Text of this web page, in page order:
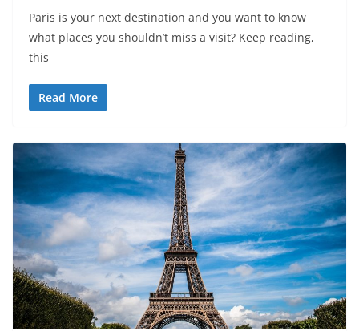
Paris is your next destination and you want to know
what places you shouldn’t miss a visit? Keep reading,
this
Read More